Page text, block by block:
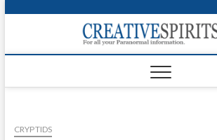
p
o
CRYPTIDS